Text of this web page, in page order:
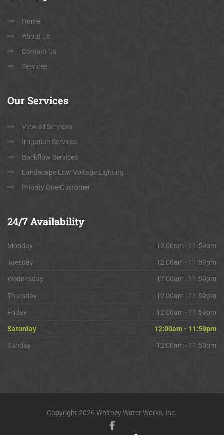
Home
About Us
Contact Us
Services
Our Services
View all Services
Irrigation Services
Backflow Services
Landscape Low Voltage Lighting
Priority One Customer
24/7Availability
Monday 12:00am - 11:59pm
Tuesday 12:00am - 11:59pm
Wednesday 12:00am - 11:59pm
Thursday 12:00am - 11:59pm
Friday 12:00am - 11:59pm
Saturday 12:00am - 11:59pm
Sunday 12:00am - 11:59pm
Copyright 2026 Whitney Water Works, Inc.